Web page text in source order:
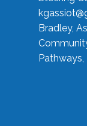
Bradley,
Pathways,